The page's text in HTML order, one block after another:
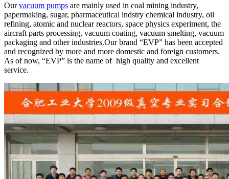
Ourvacuum pumps are mainly used in coal mining industry,
papermaking, sugar, pharmaceutical indstry chemical industry, oil
refining, atomic and nuclear reactors, space physics experiment, the
aircraft parts processing, vacuum coating, vacuum smelting, vacuum
packaging and other industries.Our brand “EVP” has been accepted
and recognized by more and more domestic and foreign customers.
As of now, “EVP” is the name of high quality and excellent
service.